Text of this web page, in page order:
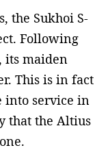
the Sukhoi S-
Following
its maiden
This is in fact
into service in
that the Altius